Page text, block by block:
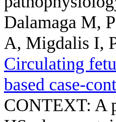
Dalamaga M,
A, Migdalis I,
Circulating
based case-
CONTEXT: A